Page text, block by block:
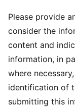
Please provide
consider the
content and
information, in
where
identification of
submitting this